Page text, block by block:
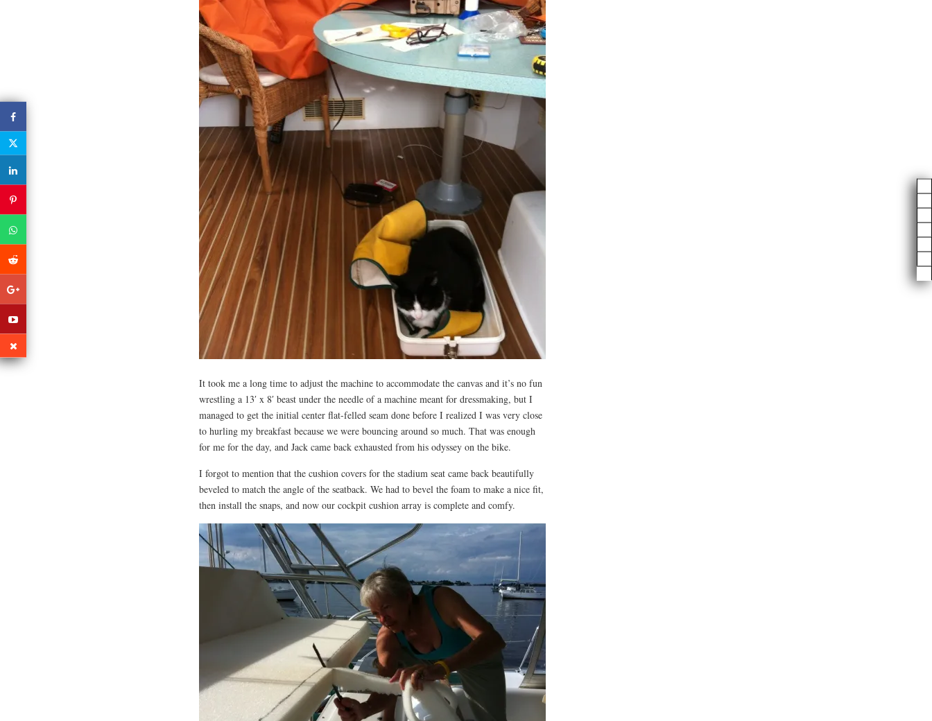
It took me a long time to adjust the machine to accommodate the canvas and it’s no fun
wrestling a 13′ x 8′ beast under the needle of a machine meant for dressmaking, but I
managed to get the initial center flat-felled seam done before I realized I was very close
to hurling my breakfast because we were bouncing around so much. That was enough
for me for the day, and Jack came back exhausted from his odyssey on the bike.
I forgot to mention that the cushion covers for the stadium seat came back beautifully
beveled to match the angle of the seatback. We had to bevel the foam to make a nice fit,
then install the snaps, and now our cockpit cushion array is complete and comfy.